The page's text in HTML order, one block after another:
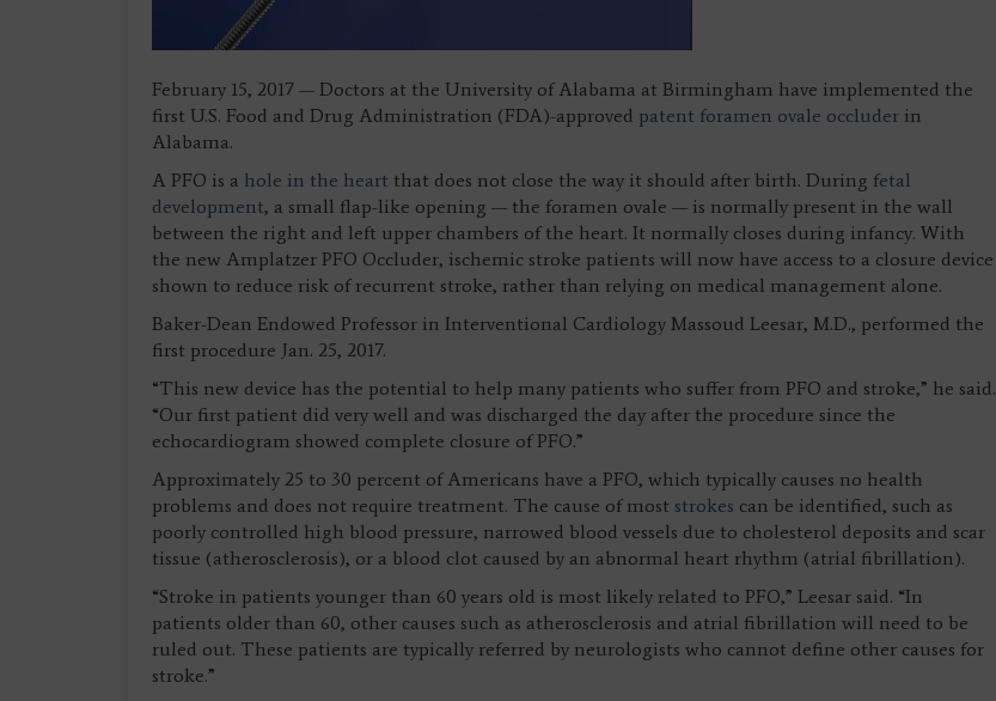
February 15, 2017 — Doctors at the University of Alabama at Birmingham have implemented the
first U.S. Food and Drug Administration (FDA)-approved patent foramen ovale occluder in
Alabama.
A PFO is a hole in the heart that does not close the way it should after birth. During fetal
development, a small flap-like opening — the foramen ovale — is normally present in the wall
between the right and left upper chambers of the heart. It normally closes during infancy. With
the new Amplatzer PFO Occluder, ischemic stroke patients will now have access to a closure device
shown to reduce risk of recurrent stroke, rather than relying on medical management alone.
Baker-Dean Endowed Professor in Interventional Cardiology Massoud Leesar, M.D., performed the
first procedure Jan. 25, 2017.
“This new device has the potential to help many patients who suffer from PFO and stroke,” he said.
“Our first patient did very well and was discharged the day after the procedure since the
echocardiogram showed complete closure of PFO.”
Approximately 25 to 30 percent of Americans have a PFO, which typically causes no health
problems and does not require treatment. The cause of most strokes can be identified, such as
poorly controlled high blood pressure, narrowed blood vessels due to cholesterol deposits and scar
tissue (atherosclerosis), or a blood clot caused by an abnormal heart rhythm (atrial fibrillation).
“Stroke in patients younger than 60 years old is most likely related to PFO,” Leesar said. “In
patients older than 60, other causes such as atherosclerosis and atrial fibrillation will need to be
ruled out. These patients are typically referred by neurologists who cannot define other causes for
stroke.”